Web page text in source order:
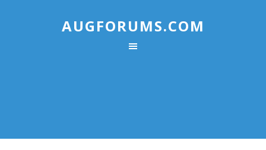
AUGFORUMS.COM